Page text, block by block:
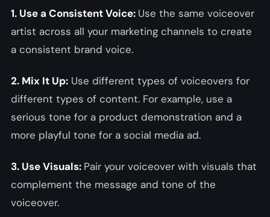
1. Use a Consistent Voice: Use the same voiceover
artist across all your marketing channels to create
a consistent brand voice.
2. Mix It Up: Use different types of voiceovers for
different types of content. For example, use a
serious tone for a product demonstration and a
more playful tone for a social media ad.
3. Use Visuals: Pair your voiceover with visuals that
complement the message and tone of the
voiceover.